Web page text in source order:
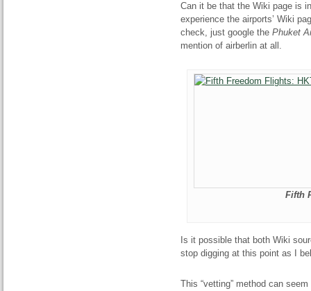
Can it be that the Wiki page is
experience the airports’ Wiki
check, just google the Phuket
mention of airberlin at all.
Fifth
Is it possible that both Wiki
stop digging at this point as I
This “vetting” method can